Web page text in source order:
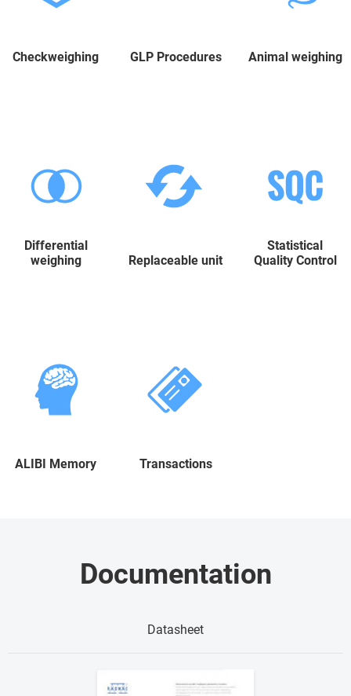
Checkweighing GLP Procedures Animal weighing
Differential
weighing
Replaceable unit
Statistical
Quality Control
ALIBI Memory Transactions
Documentation
Datasheet